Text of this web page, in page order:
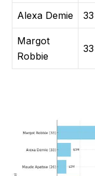
Alexa Demie 33
Margot
Robbie
33